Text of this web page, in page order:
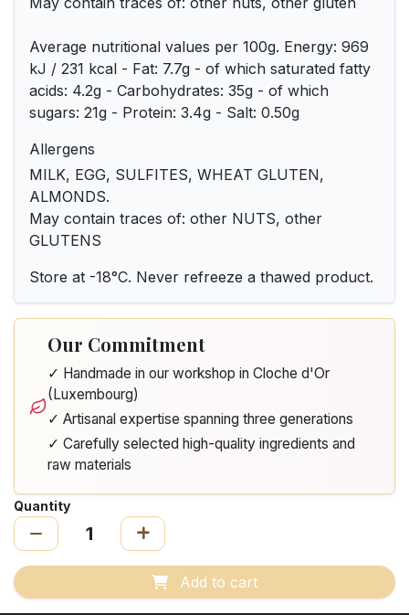
Average nutritional values per 100g. Energy: 969
kJ / 231 kcal - Fat: 7.7g - of which saturated fatty
acids: 4.2g - Carbohydrates: 35g - of which
sugars: 21g - Protein: 3.4g - Salt: 0.50g
Allergens
MILK, EGG, SULFITES, WHEAT GLUTEN,
ALMONDS.
May contain traces of: other NUTS, other
GLUTENS
Store at -18°C. Never refreeze a thawed product.
Our Commitment
✓ Handmade in our workshop in Cloche d'Or
(Luxembourg)
✓ Artisanal expertise spanning three generations
✓ Carefully selected high-quality ingredients and
raw materials
Quantity
Add to cart